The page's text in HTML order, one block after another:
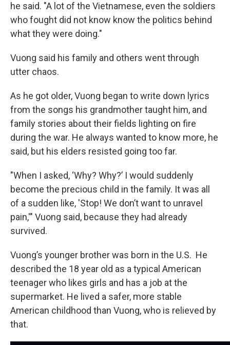
he said. "A lot of the Vietnamese, even the soldiers
who fought did not know know the politics behind
what they were doing."
Vuong said his family and others went through
utter chaos.
As he got older, Vuong began to write down lyrics
from the songs his grandmother taught him, and
family stories about their fields lighting on fire
during the war. He always wanted to know more, he
said, but his elders resisted going too far.
"When I asked, ‘Why? Why?’ I would suddenly
become the precious child in the family. It was all
of a sudden like, 'Stop! We don’t want to unravel
pain,'" Vuong said, because they had already
survived.
Vuong’s younger brother was born in the U.S. He
described the 18 year old as a typical American
teenager who likes girls and has a job at the
supermarket. He lived a safer, more stable
American childhood than Vuong, who is relieved by
that.